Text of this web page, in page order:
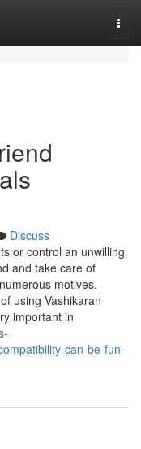
Discuss
or control an unwilling
and take care of
motives.
using Vashikaran
important in
can-be-fun-